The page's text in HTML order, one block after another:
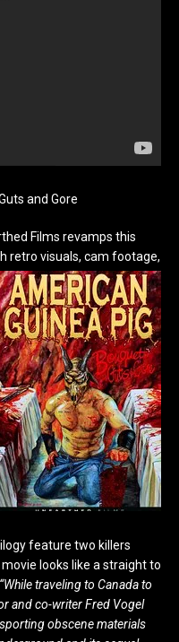
and Gore
Films revamps this
retro visuals, cam footage,
feature two killers
looks like a straight to
“While traveling to Canada to
and co-writer Fred Vogel
obscene materials